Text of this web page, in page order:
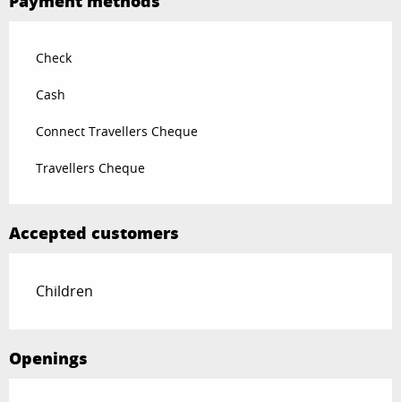
Check
Cash
Connect Travellers Cheque
Travellers Cheque
Accepted customers
Children
Openings